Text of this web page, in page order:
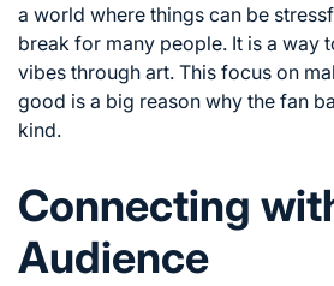
a world where things can be
break for many people. It is a way
vibes through art. This focus on
good is a big reason why the fan
kind.
Connecting
Audience